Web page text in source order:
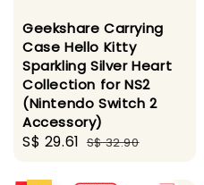
Geekshare Carrying
Case Hello Kitty
Sparkling Silver Heart
Collection for NS2
(Nintendo Switch 2
Accessory)
Sale
S$ 29.61 Regular
S$ 32.90